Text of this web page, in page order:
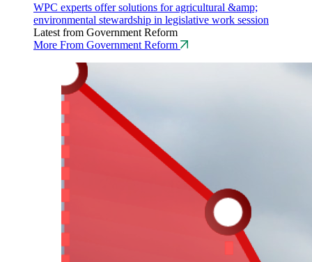
WPC experts offer solutions for agricultural &amp;
environmental stewardship in legislative work session
Latest from Government Reform
More From Government Reform